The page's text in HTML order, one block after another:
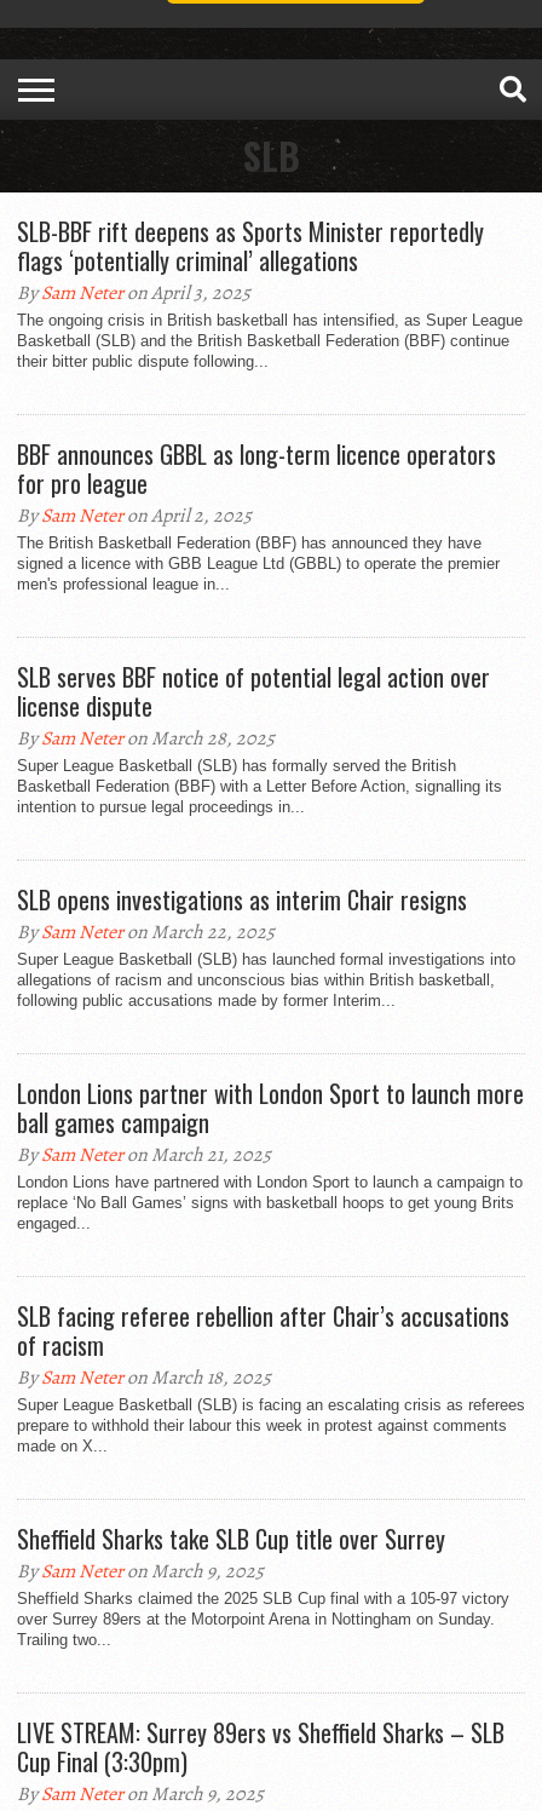
SLB
SLB-BBF rift deepens as Sports Minister reportedly
flags ‘potentially criminal’ allegations
BySam Neteron April 3, 2025
The ongoing crisis in British basketball has intensified, as Super League
Basketball (SLB) and the British Basketball Federation (BBF) continue
their bitter public dispute following...
BBF announces GBBL as long-term licence operators
for pro league
BySam Neteron April 2, 2025
The British Basketball Federation (BBF) has announced they have
signed a licence with GBB League Ltd (GBBL) to operate the premier
men's professional league in...
SLB serves BBF notice of potential legal action over
license dispute
BySam Neteron March 28, 2025
Super League Basketball (SLB) has formally served the British
Basketball Federation (BBF) with a Letter Before Action, signalling its
intention to pursue legal proceedings in...
SLB opens investigations as interim Chair resigns
BySam Neteron March 22, 2025
Super League Basketball (SLB) has launched formal investigations into
allegations of racism and unconscious bias within British basketball,
following public accusations made by former Interim...
London Lions partner with London Sport to launch more
ball games campaign
BySam Neteron March 21, 2025
London Lions have partnered with London Sport to launch a campaign to
replace ‘No Ball Games’ signs with basketball hoops to get young Brits
engaged...
SLB facing referee rebellion after Chair’s accusations
of racism
BySam Neteron March 18, 2025
Super League Basketball (SLB) is facing an escalating crisis as referees
prepare to withhold their labour this week in protest against comments
made on X...
Sheffield Sharks take SLB Cup title over Surrey
BySam Neteron March 9, 2025
Sheffield Sharks claimed the 2025 SLB Cup final with a 105-97 victory
over Surrey 89ers at the Motorpoint Arena in Nottingham on Sunday.
Trailing two...
LIVE STREAM: Surrey 89ers vs Sheffield Sharks – SLB
Cup Final (3:30pm)
BySam Neteron March 9, 2025